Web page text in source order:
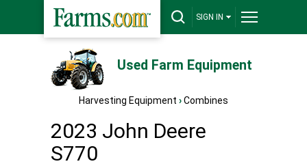
SIGN IN
Used Farm Equipment
Harvesting Equipment ›Combines
2023 John Deere
S770